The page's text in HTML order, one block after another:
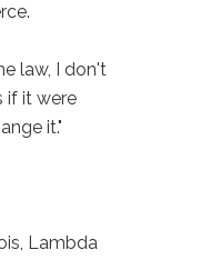
law, I don't
if it were
it."
Lambda